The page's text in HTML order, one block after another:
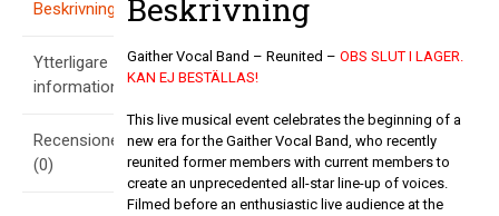
Beskrivning
Ytterligare
information
Recensioner
(0)
Beskrivning
Gaither Vocal Band – Reunited – OBS SLUT I LAGER.
KAN EJ BESTÄLLAS!
This live musical event celebrates the beginning of a
new era for the Gaither Vocal Band, who recently
reunited former members with current members to
create an unprecedented all-star line-up of voices.
Filmed before an enthusiastic live audience at the